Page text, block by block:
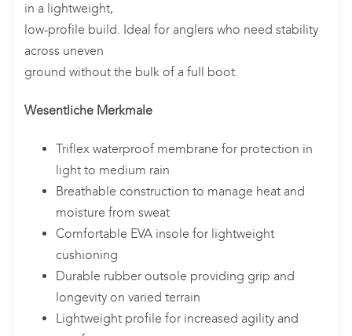
in a lightweight,
low-profile build. Ideal for anglers who need stability
across uneven
ground without the bulk of a full boot.
Wesentliche Merkmale
Triflex waterproof membrane for protection in
light to medium rain
Breathable construction to manage heat and
moisture from sweat
Comfortable EVA insole for lightweight
cushioning
Durable rubber outsole providing grip and
longevity on varied terrain
Lightweight profile for increased agility and